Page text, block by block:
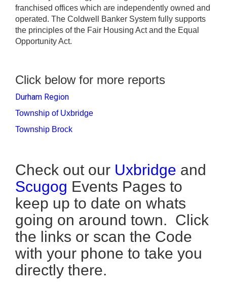
franchised offices which are independently owned and
operated. The Coldwell Banker System fully supports
the principles of the Fair Housing Act and the Equal
Opportunity Act.
Click below for more reports
Durham Region
Township of Uxbridge
Township Brock
Check out our Uxbridge and
Scugog Events Pages to
keep up to date on whats
going on around town. Click
the links or scan the Code
with your phone to take you
directly there.